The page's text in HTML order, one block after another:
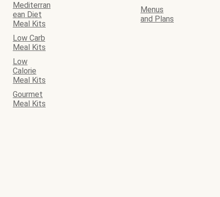
Mediterran
ean Diet
Meal Kits
Menus
and Plans
Low Carb
Meal Kits
Low
Calorie
Meal Kits
Gourmet
Meal Kits